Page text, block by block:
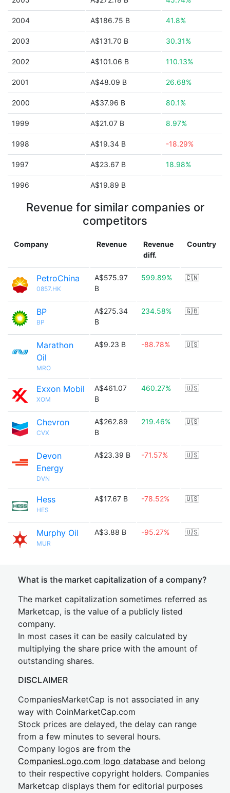
2004 A$186.75 B 41.8%
2003 A$131.70 B 30.31%
2002 A$101.06 B 110.13%
2001 A$48.09 B 26.68%
2000 A$37.96 B 80.1%
1999 A$21.07 B 8.97%
1998 A$19.34 B -18.29%
1997 A$23.67 B 18.98%
1996 A$19.89 B
Revenue for similar companies or
competitors
Company Revenue
Revenue
diff.
Country
PetroChina
0857.HK
A$575.97
B
599.89% 🇨🇳
BP
BP
A$275.34
B
234.58% 🇬🇧
Marathon
Oil
MRO
A$9.23 B -88.78% 🇺🇸
Exxon Mobil
XOM
A$461.07
B
460.27% 🇺🇸
Chevron
CVX
A$262.89
B
219.46% 🇺🇸
Devon
Energy
DVN
A$23.39 B -71.57% 🇺🇸
Hess
HES
A$17.67 B -78.52% 🇺🇸
Murphy Oil
MUR
A$3.88 B -95.27% 🇺🇸
What is the market capitalization of a company?
The market capitalization sometimes referred as
Marketcap, is the value of a publicly listed
company.
In most cases it can be easily calculated by
multiplying the share price with the amount of
outstanding shares.
DISCLAIMER
CompaniesMarketCap is not associated in any
way with CoinMarketCap.com
Stock prices are delayed, the delay can range
from a few minutes to several hours.
Company logos are from the
CompaniesLogo.com logo database and belong
to their respective copyright holders. Companies
Marketcap displays them for editorial purposes